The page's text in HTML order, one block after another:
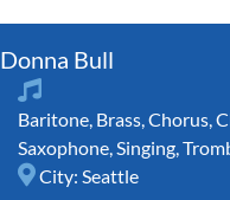
Donna Bull
Baritone, Brass,Chorus,
Saxophone,Singing,
City: Seattle